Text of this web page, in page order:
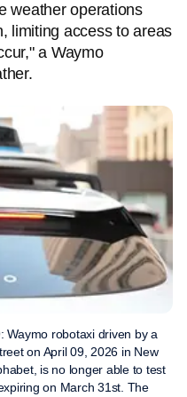
weather operations
limiting access to areas
a Waymo
Waymo robotaxi driven by a
on April 09, 2026 in New
is no longer able to test
on March 31st. The